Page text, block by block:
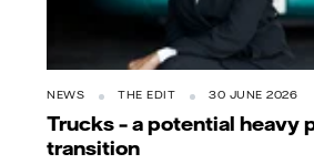
NEWS THE EDIT 30 JUNE 2026
Trucks – a potential heavy
transition